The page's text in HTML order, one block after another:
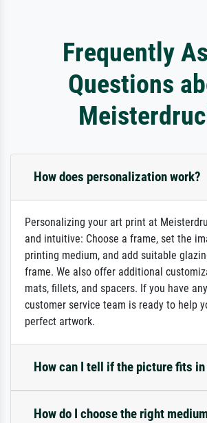
Frequently
Questions
How does personalization work?
Personalizing your art print at
and intuitive: Choose a frame, set the
printing medium, and add suitable
frame. We also offer additional
mats, fillets, and spacers. If you have
customer service team is ready to help
perfect artwork.
How can I tell if the picture fits in
How do I choose the right